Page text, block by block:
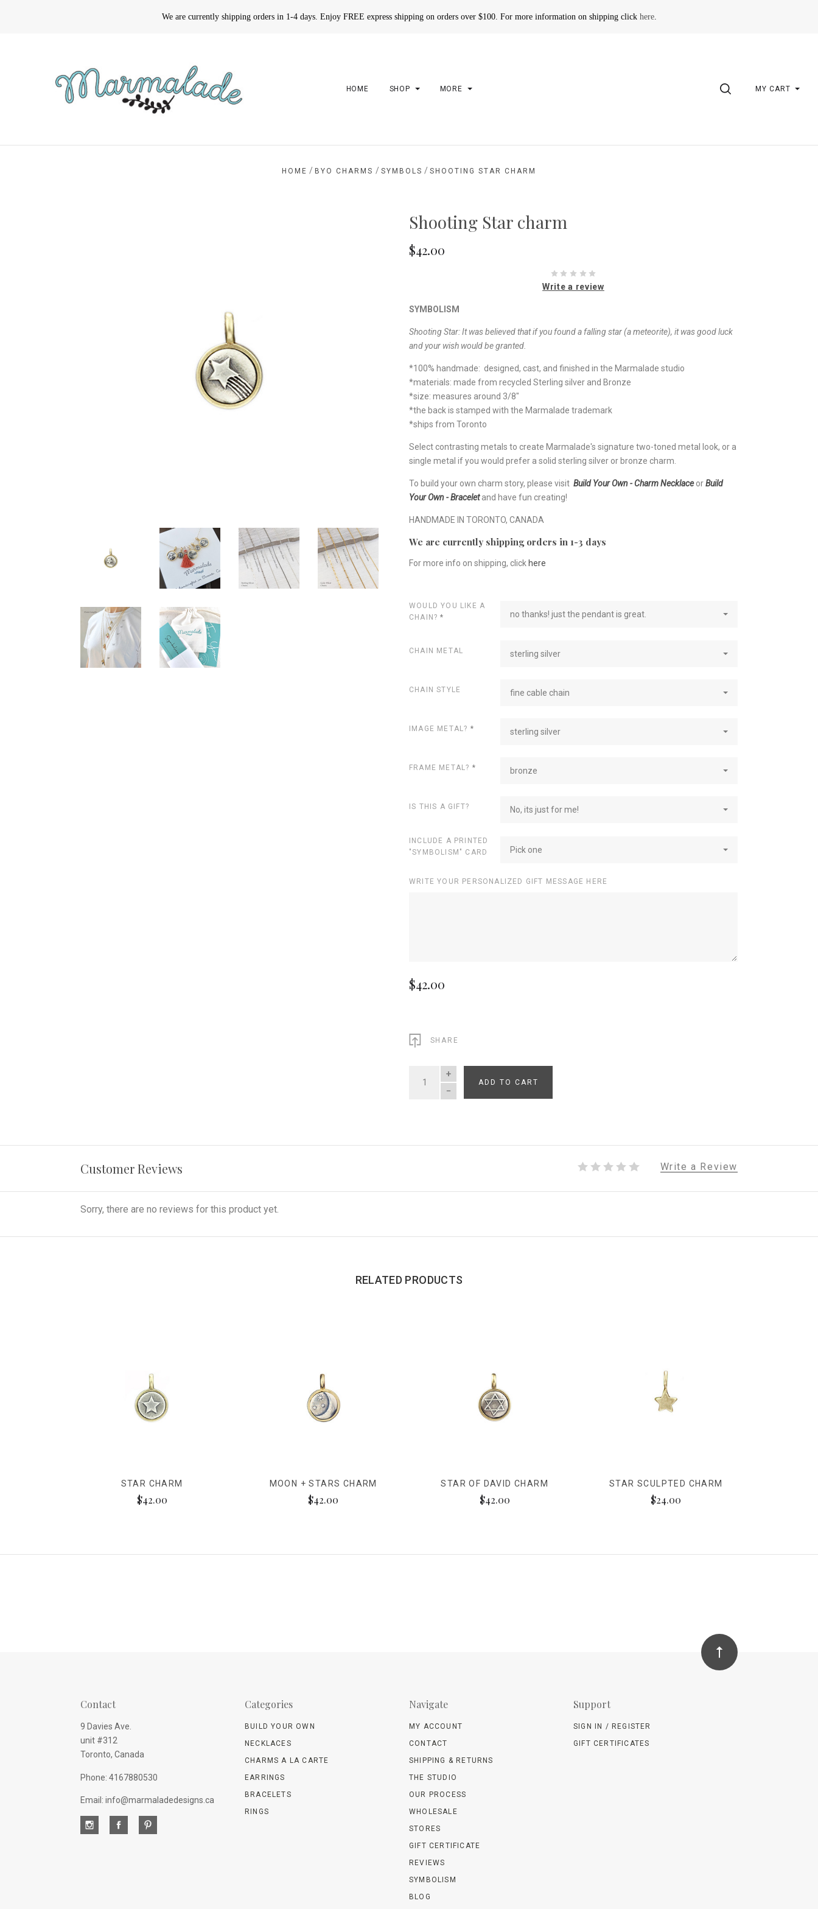
We are currently shipping orders in 1-4 days. Enjoy FREE express shipping on orders over $100. For more information on shipping click here.
HOME SHOP MORE SEARCHMY CART
HOME / BYO CHARMS / SYMBOLS / SHOOTING STAR CHARM
Shooting Star charm
$42.00
Write a review
SYMBOLISM
Shooting Star: It was believed that if you found a falling star (a meteorite), it was good luck
and your wish would be granted.
*100% handmade: designed, cast, and finished in the Marmalade studio
*materials: made from recycled Sterling silver and Bronze
*size: measures around 3/8"
*the back is stamped with the Marmalade trademark
*ships from Toronto
Select contrasting metals to create Marmalade's signature two-toned metal look, or a
single metal if you would prefer a solid sterling silver or bronze charm.
To build your own charm story, please visit Build Your Own - Charm NecklaceorBuild
Your Own - Bracelet and have fun creating!
HANDMADE IN TORONTO, CANADA
We are currently shipping orders in 1-3 days
For more info on shipping, click here
WOULD YOU LIKE A
CHAIN?* no thanks! just the pendant is great.
CHAIN METAL sterling silver
CHAIN STYLE fine cable chain
IMAGE METAL? * sterling silver
FRAME METAL? * bronze
IS THIS A GIFT? No, its just for me!
INCLUDE A PRINTED
"SYMBOLISM" CARD
Pick one
WRITE YOUR PERSONALIZED GIFT MESSAGE HERE
$42.00
SHARE
QUANTITY
ADD TO CART
Customer Reviews Write a Review
Sorry, there are no reviews for this product yet.
RELATED PRODUCTS
STAR CHARM
$42.00
MOON + STARS CHARM
$42.00
STAR OF DAVID CHARM
$42.00
STAR SCULPTED CHARM
$24.00
Contact
9 Davies Ave.
unit #312
Toronto, Canada
Phone: 4167880530
Email: info@marmaladedesigns.ca
Categories
BUILD YOUR OWN
NECKLACES
CHARMS A LA CARTE
EARRINGS
BRACELETS
RINGS
Navigate
MY ACCOUNT
CONTACT
SHIPPING & RETURNS
THE STUDIO
OUR PROCESS
WHOLESALE
STORES
GIFT CERTIFICATE
REVIEWS
SYMBOLISM
BLOG
Support
SIGN IN / REGISTER
GIFT CERTIFICATES